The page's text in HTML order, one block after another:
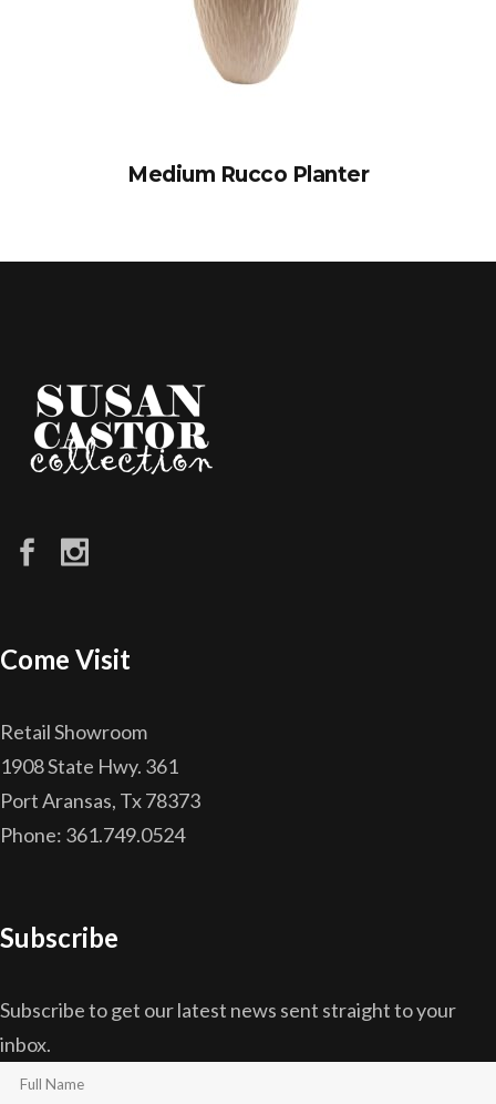
Medium Rucco Planter
Come Visit
Retail Showroom
1908 State Hwy. 361
Port Aransas, Tx 78373
Phone: 361.749.0524
Subscribe
Subscribe to get our latest news sent straight to your
inbox.